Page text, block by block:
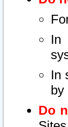
In
In
by
Do